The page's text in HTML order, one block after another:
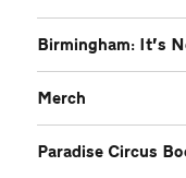
Birmingham: It’s
Merch
Paradise Circus